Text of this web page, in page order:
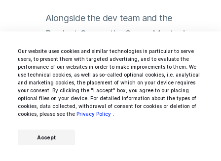
Our website uses cookies and similar technologies in particular to serve
users, to present them with targeted advertising, and to evaluate the
performance of our websites in order to make improvements to them. We
use technical cookies, as well as so-called optional cookies, i.e. analytical
and marketing cookies, the placement of which on your device requires
your consent. By clicking the "I accept" box, you agree to our placing
optional files on your device. For detailed information about the types of
cookies, data collected, withdrawal of consent for cookies or deletion of
cookies, please see the Privacy Policy
Accept
Alongside the dev team and the
Product Owner, the Scrum Master is a
must for a well-performing Scrum team.
Scrum itself is a management
methodology that proved to be
incredibly successful in the world of
IT development — it enforces tasks
cycles called sprints.